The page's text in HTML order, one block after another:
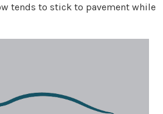
tends to stick to pavement while